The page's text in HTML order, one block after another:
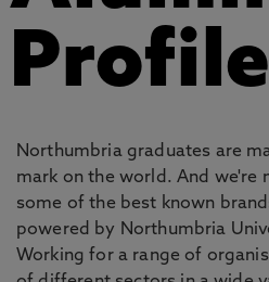
Northumbria graduates are
mark on the world. And we're
some of the best known
powered by Northumbria
Working for a range of